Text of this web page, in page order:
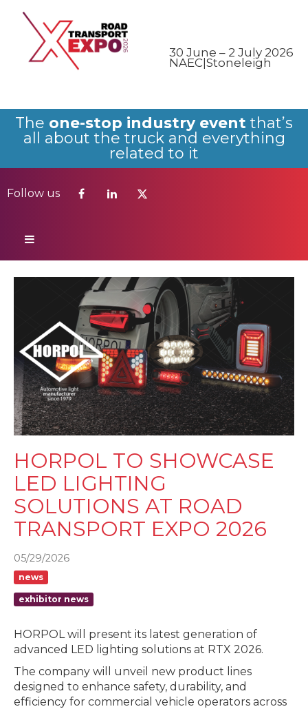
30 June – 2 July 2026
NAEC|Stoneleigh
The one-stop industry event that’s
all about the truck and everything
related to it
Follow us
Follow us
HORPOL TO SHOWCASE
LED LIGHTING
SOLUTIONS AT ROAD
TRANSPORT EXPO 2026
05/29/2026
news
exhibitor news
HORPOL will present its latest generation of
advanced LED lighting solutions at RTX 2026.
The company will unveil new product lines
designed to enhance safety, durability, and
efficiency for commercial vehicle operators across